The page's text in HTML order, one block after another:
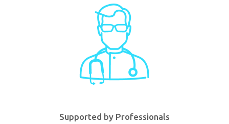
Supported by Professionals